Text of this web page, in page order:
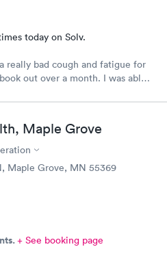
today on Solv.
really bad cough and fatigue for
out over a month. I was able
me. I highly recommend this
Maple Grove
Maple Grove, MN 55369
+ See booking page